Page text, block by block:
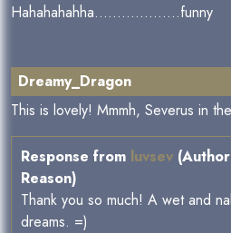
Hahahahahha...................funny
Dreamy_Dragon
This is lovely! Mmmh, Severus in
Response from luvsev
Reason)
Thank you so much! A wet and
dreams. =)